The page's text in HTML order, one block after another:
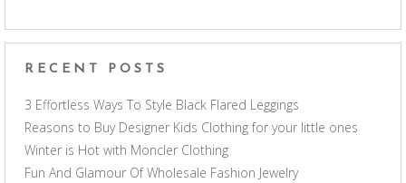
RECENT POSTS
3 Effortless Ways To Style Black Flared Leggings
Reasons to Buy Designer Kids Clothing for your little ones
Winter is Hot with Moncler Clothing
Fun And Glamour Of Wholesale Fashion Jewelry